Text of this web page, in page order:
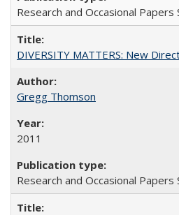
Research and Occasional Papers
DIVERSITY MATTERS: New
Gregg Thomson
2011
Research and Occasional Papers